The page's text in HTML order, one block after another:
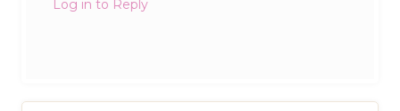
Log in to Reply